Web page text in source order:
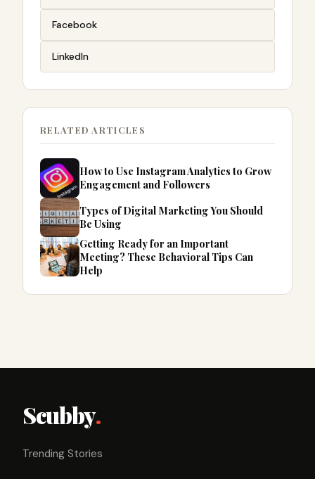
Facebook
LinkedIn
RELATED ARTICLES
How to Use Instagram Analytics to Grow
Engagement and Followers
Types of Digital Marketing You Should
Be Using
Getting Ready for an Important
Meeting? These Behavioral Tips Can
Help
Scubby.
Trending Stories